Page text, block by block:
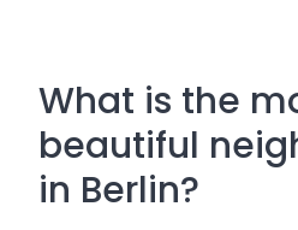
What is the
beautiful
in Berlin?